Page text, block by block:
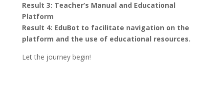
Result 3: Teacher’s Manual and Educational
Platform
Result 4: EduBot to facilitate navigation on the
platform and the use of educational resources.
Let the journey begin!